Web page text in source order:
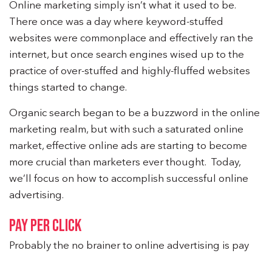
Online marketing simply isn’t what it used to be.
There once was a day where keyword-stuffed
websites were commonplace and effectively ran the
internet, but once search engines wised up to the
practice of over-stuffed and highly-fluffed websites
things started to change.
Organic search began to be a buzzword in the online
marketing realm, but with such a saturated online
market, effective online ads are starting to become
more crucial than marketers ever thought. Today,
we’ll focus on how to accomplish successful online
advertising.
PAY PER CLICK
Probably the no brainer to online advertising is pay